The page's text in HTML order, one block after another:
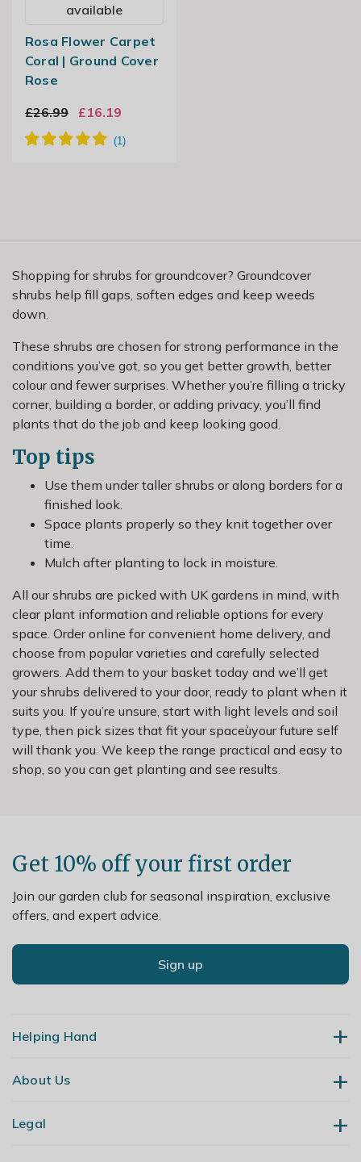
available
Rosa Flower Carpet
Coral | Ground Cover
Rose
£26.99
£16.19
Shopping for shrubs for groundcover? Groundcover
shrubs help fill gaps, soften edges and keep weeds
down.
These shrubs are chosen for strong performance in the
conditions you’ve got, so you get better growth, better
colour and fewer surprises. Whether you’re filling a tricky
corner, building a border, or adding privacy, you’ll find
plants that do the job and keep looking good.
Top tips
Use them under taller shrubs or along borders for a
finished look.
Space plants properly so they knit together over
time.
Mulch after planting to lock in moisture.
All our shrubs are picked with UK gardens in mind, with
clear plant information and reliable options for every
space. Order online for convenient home delivery, and
choose from popular varieties and carefully selected
growers. Add them to your basket today and we’ll get
your shrubs delivered to your door, ready to plant when it
suits you. If you’re unsure, start with light levels and soil
type, then pick sizes that fit your spaceùyour future self
will thank you. We keep the range practical and easy to
shop, so you can get planting and see results.
Get 10% off your first order
Join our garden club for seasonal inspiration, exclusive
offers, and expert advice.
Sign up
Helping Hand
Contact Us
About Us
Our Story
Legal